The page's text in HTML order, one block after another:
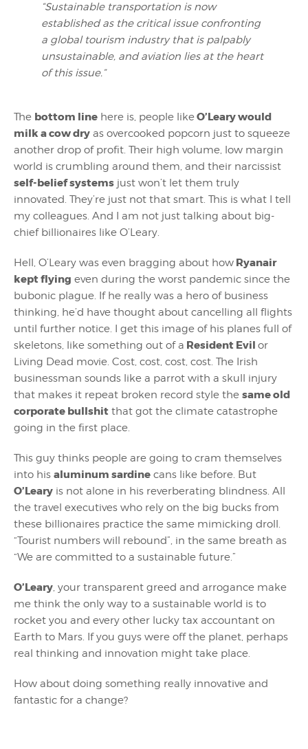
“Sustainable transportation is now
established as the critical issue confronting
a global tourism industry that is palpably
unsustainable, and aviation lies at the heart
of this issue.”
The bottom line here is, people likeO’Leary would
milk a cow dry as overcooked popcorn just to squeeze
another drop of profit. Their high volume, low margin
world is crumbling around them, and their narcissist
self-belief systems just won’t let them truly
innovated. They’re just not that smart. This is what I tell
my colleagues. And I am not just talking about big-
chief billionaires like O’Leary.
Hell, O’Leary was even bragging about how Ryanair
kept flying even during the worst pandemic since the
bubonic plague. If he really was a hero of business
thinking, he’d have thought about cancelling all flights
until further notice. I get this image of his planes full of
skeletons, like something out of a Resident Evil or
Living Dead movie. Cost, cost, cost, cost. The Irish
businessman sounds like a parrot with a skull injury
that makes it repeat broken record style the same old
corporate bullshit that got the climate catastrophe
going in the first place.
This guy thinks people are going to cram themselves
into his aluminum sardine cans like before. But
O’Leary is not alone in his reverberating blindness. All
the travel executives who rely on the big bucks from
these billionaires practice the same mimicking droll.
“Tourist numbers will rebound”, in the same breath as
“We are committed to a sustainable future.”
O’Leary, your transparent greed and arrogance make
me think the only way to a sustainable world is to
rocket you and every other lucky tax accountant on
Earth to Mars. If you guys were off the planet, perhaps
real thinking and innovation might take place.
How about doing something really innovative and
fantastic for a change?